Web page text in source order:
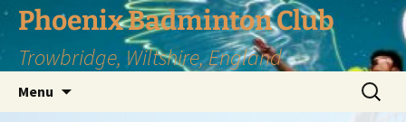
Phoenix Badminton Club
Trowbridge, Wiltshire, England
Menu
Search
for: